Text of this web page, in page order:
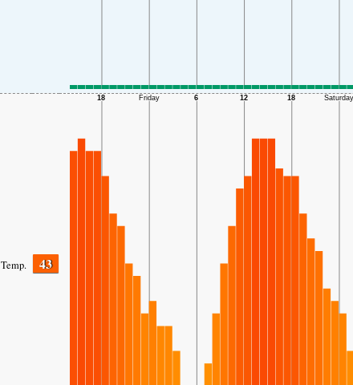
Temp. 43